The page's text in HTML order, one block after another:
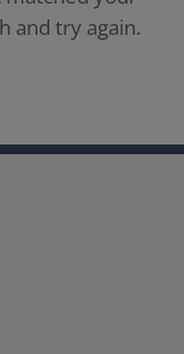
and try again.